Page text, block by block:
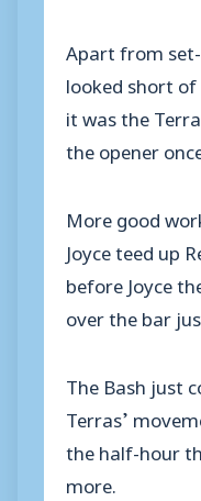
Apart from
looked short
it was the
the opener
More good
Joyce teed up
before Joyce
over the bar
The Bash just
Terras’
the half-hour
more.